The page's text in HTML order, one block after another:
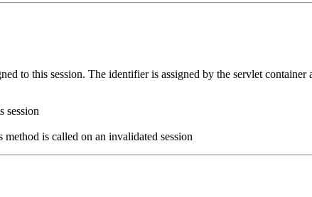
to this session. The identifier is assigned by the servlet container
session
method is called on an invalidated session